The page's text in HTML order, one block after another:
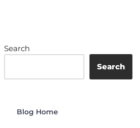
Search
Search
Blog Home